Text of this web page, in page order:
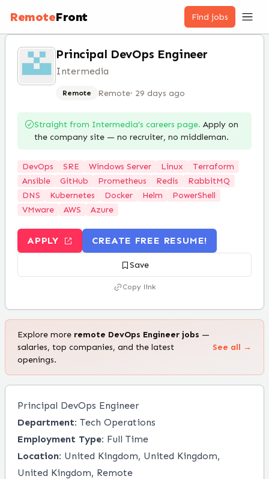
RemoteFront Find jobs
Principal DevOps Engineer
Intermedia
Remote Remote· 29 days ago
Straight from Intermedia’s careers page. Apply on
the company site — no recruiter, no middleman.
DevOps SRE Windows Server Linux
Terraform
Ansible
GitHub Prometheus Redis
RabbitMQ
DNS
Kubernetes Docker Helm
PowerShell
VMware
AWS Azure
APPLY CREATE FREE RESUME!
Save
Copy link
Explore more remote DevOps Engineer jobs —
salaries, top companies, and the latest
openings.
See all →
Principal DevOps Engineer
Department: Tech Operations
Employment Type: Full Time
Location: United Kingdom, United Kingdom,
United Kingdom, Remote